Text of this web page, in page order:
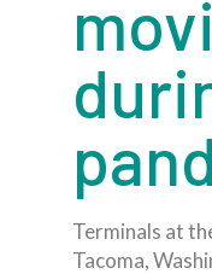
Terminals at
Tacoma,